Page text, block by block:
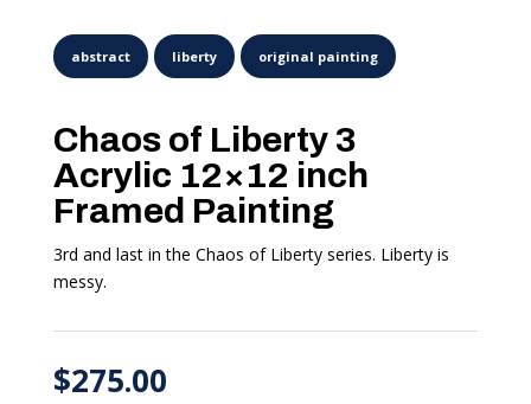
Chaos of Liberty 3
Acrylic 12×12 inch
Framed Painting
3rd and last in the Chaos of Liberty series. Liberty is
messy.
$275.00